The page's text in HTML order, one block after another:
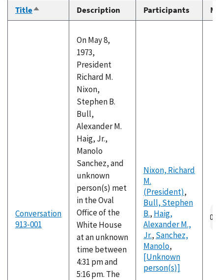
TitleSort
descending
Description Participants
Conversation
913-001
On May 8,
1973,
President
Richard M.
Nixon,
Stephen B.
Bull,
Alexander M.
Haig, Jr.,
Manolo
Sanchez, and
unknown
person(s) met
in the Oval
Office of the
White House
at an unknown
time between
4:31 pm and
5:16 pm. The
Nixon, Richard
M.
(President),
Bull, Stephen
B., Haig,
Alexander M.,
Jr., Sanchez,
Manolo,
[Unknown
person(s)]